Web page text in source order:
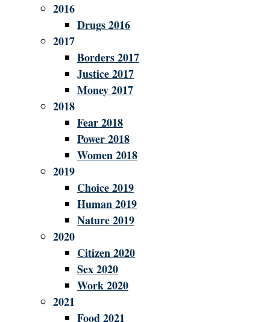
2016
Drugs 2016
2017
Borders 2017
Justice 2017
Money 2017
2018
Fear 2018
Power 2018
Women 2018
2019
Choice 2019
Human 2019
Nature 2019
2020
Citizen 2020
Sex 2020
Work 2020
2021
Food 2021